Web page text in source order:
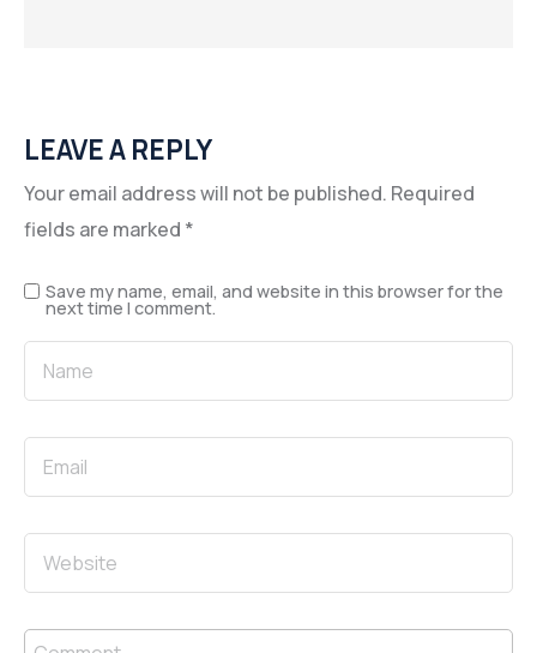
LEAVE A REPLY
Your email address will not be published. Required
fields are marked *
Save my name, email, and website in this browser for the
next time I comment.